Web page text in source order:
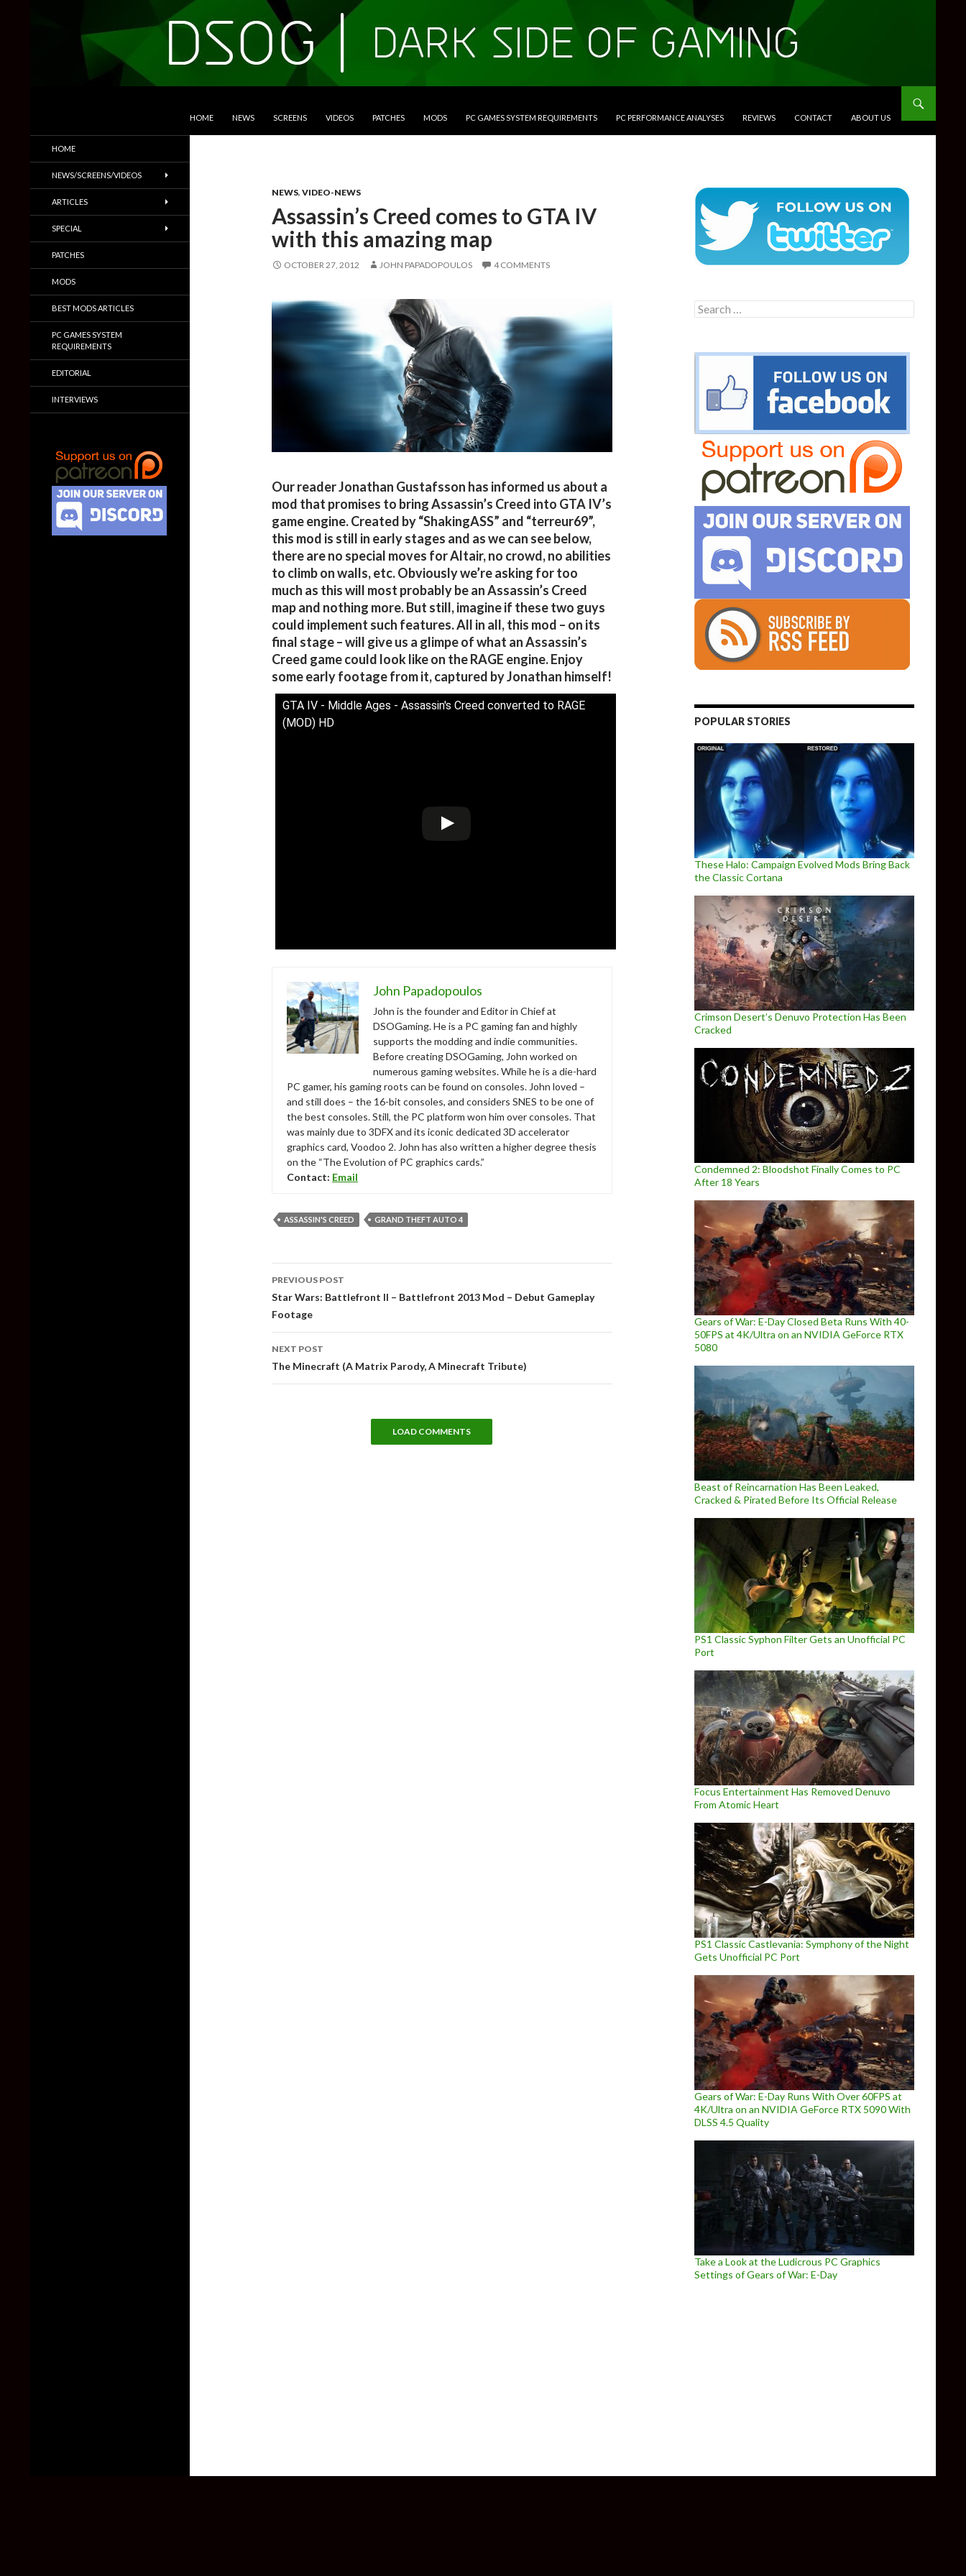
HOME NEWS SCREENS VIDEOS PATCHES MODS PC GAMES SYSTEM REQUIREMENTS PC PERFORMANCE ANALYSES REVIEWS CONTACT ABOUT US
NEWS, VIDEO-NEWS
Assassin’s Creed comes to GTA IV
with this amazing map
OCTOBER 27, 2012 JOHN PAPADOPOULOS 4 COMMENTS
Our reader Jonathan Gustafsson has informed us about a
mod that promises to bring Assassin’s Creed into GTA IV’s
game engine. Created by “ShakingASS” and “terreur69”,
this mod is still in early stages and as we can see below,
there are no special moves for Altair, no crowd, no abilities
to climb on walls, etc. Obviously we’re asking for too
much as this will most probably be an Assassin’s Creed
map and nothing more. But still, imagine if these two guys
could implement such features. All in all, this mod – on its
final stage – will give us a glimpe of what an Assassin’s
Creed game could look like on the RAGE engine. Enjoy
some early footage from it, captured by Jonathan himself!
GTA IV - Middle Ages - Assassin's Creed converted to RAGE
(MOD) HD
John Papadopoulos
John is the founder and Editor in Chief at
DSOGaming. He is a PC gaming fan and highly
supports the modding and indie communities.
Before creating DSOGaming, John worked on
numerous gaming websites. While he is a die-hard
PC gamer, his gaming roots can be found on consoles. John loved –
and still does – the 16-bit consoles, and considers SNES to be one of
the best consoles. Still, the PC platform won him over consoles. That
was mainly due to 3DFX and its iconic dedicated 3D accelerator
graphics card, Voodoo 2. John has also written a higher degree thesis
on the “The Evolution of PC graphics cards.”
Contact: Email
ASSASSIN'S CREED GRAND THEFT AUTO 4
navigation
PREVIOUS POST
Star Wars: Battlefront II – Battlefront 2013 Mod – Debut Gameplay
Footage
NEXT POST
The Minecraft (A Matrix Parody, A Minecraft Tribute)
LOAD COMMENTS
Search
for:
POPULAR STORIES
These Halo: Campaign Evolved Mods Bring Back
the Classic Cortana
Crimson Desert’s Denuvo Protection Has Been
Cracked
Condemned 2: Bloodshot Finally Comes to PC
After 18 Years
Gears of War: E-Day Closed Beta Runs With 40-
50FPS at 4K/Ultra on an NVIDIA GeForce RTX
5080
Beast of Reincarnation Has Been Leaked,
Cracked & Pirated Before Its Official Release
PS1 Classic Syphon Filter Gets an Unofficial PC
Port
Focus Entertainment Has Removed Denuvo
From Atomic Heart
PS1 Classic Castlevania: Symphony of the Night
Gets Unofficial PC Port
Gears of War: E-Day Runs With Over 60FPS at
4K/Ultra on an NVIDIA GeForce RTX 5090 With
DLSS 4.5 Quality
Take a Look at the Ludicrous PC Graphics
Settings of Gears of War: E-Day
Trailers & More
HOME
NEWS/SCREENS/VIDEOS
ARTICLES
SPECIAL
PATCHES
MODS
BEST MODS ARTICLES
PC GAMES SYSTEM
REQUIREMENTS
EDITORIAL
INTERVIEWS